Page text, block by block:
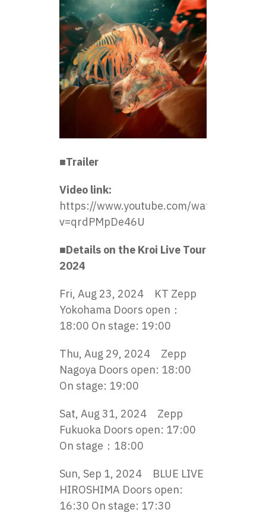
■Trailer
Video link:
https://www.youtube.com/watch?
v=qrdPMpDe46U
■Details on the Kroi Live Tour
2024
Fri, Aug 23, 2024 KT Zepp
Yokohama Doors open：
18:00 On stage: 19:00
Thu, Aug 29, 2024 Zepp
Nagoya Doors open: 18:00
On stage: 19:00
Sat, Aug 31, 2024 Zepp
Fukuoka Doors open: 17:00
On stage：18:00
Sun, Sep 1, 2024 BLUE LIVE
HIROSHIMA Doors open:
16:30 On stage: 17:30